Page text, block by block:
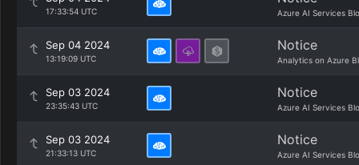
17:33:54 UTC Azure AI Services
Sep 04 2024
13:19:09 UTC
Notice
Analytics on Azure
Sep 03 2024
23:35:43 UTC
Notice
Azure AI Services
Sep 03 2024
21:33:13 UTC
Notice
Azure AI Services